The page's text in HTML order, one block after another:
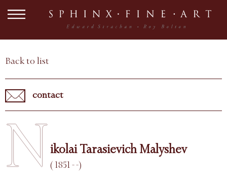
Back to list
contact
N ikolai Tarasievich Malyshev
( 1851 - -)